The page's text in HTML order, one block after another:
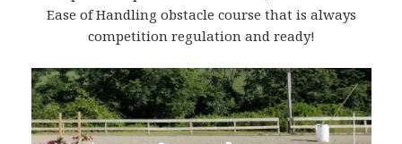
Ease of Handling obstacle course that is always
competition regulation and ready!